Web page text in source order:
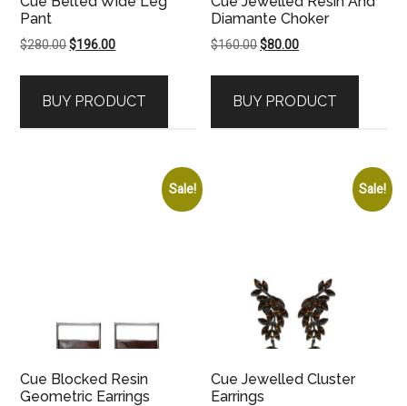
Pant
$280.00Original
$280.00.
$196.00Current
$196.00.
BUY PRODUCT
Diamante Choker
$160.00Original
$160.00.
$80.00Current
$80.00.
BUY PRODUCT
Sale!
Cue Blocked Resin
Geometric Earrings
Sale!
Cue Jewelled Cluster
Earrings